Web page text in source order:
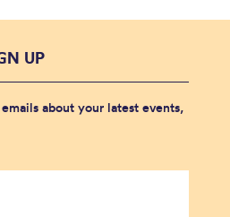
UP
about your latest events,